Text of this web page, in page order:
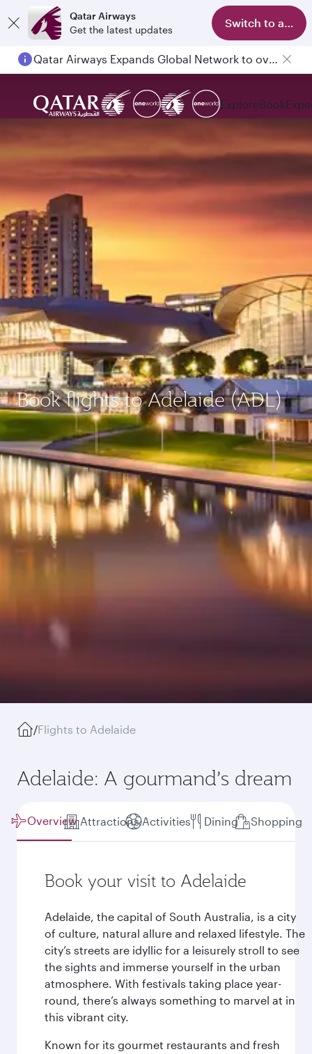
Qatar Airways
Get the latest updates
Switch to app
Qatar Airways Expands Global Network to over 160 Destinations
ExploreBook
Book flights to Adelaide (ADL)
/Flights to Adelaide
Adelaide: A gourmand’s dream
Overview Attractions Activities Dining Shopping
Book your visit to Adelaide
Adelaide, the capital of South Australia, is a city
of culture, natural allure and relaxed lifestyle. The
city’s streets are idyllic for a leisurely stroll to see
the sights and immerse yourself in the urban
atmosphere. With festivals taking place year-
round, there’s always something to marvel at in
this vibrant city.
Known for its gourmet restaurants and fresh